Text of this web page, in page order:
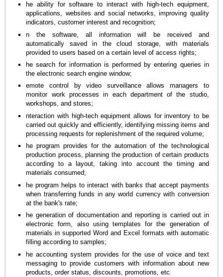
he ability for software to interact with high-tech equipment,
applications, websites and social networks, improving quality
indicators, customer interest and recognition;
n the software, all information will be received and
automatically saved in the cloud storage, with materials
provided to users based on a certain level of access rights;
he search for information is performed by entering queries in
the electronic search engine window;
emote control by video surveillance allows managers to
monitor work processes in each department of the studio,
workshops, and stores;
nteraction with high-tech equipment allows for inventory to be
carried out quickly and efficiently, identifying missing items and
processing requests for replenishment of the required volume;
he program provides for the automation of the technological
production process, planning the production of certain products
according to a layout, taking into account the timing and
materials consumed;
he program helps to interact with banks that accept payments
when transferring funds in any world currency with conversion
at the bank's rate;
he generation of documentation and reporting is carried out in
electronic form, also using templates for the generation of
materials in supported Word and Excel formats with automatic
filling according to samples;
he accounting system provides for the use of voice and text
messaging to provide customers with information about new
products, order status, discounts, promotions, etc.